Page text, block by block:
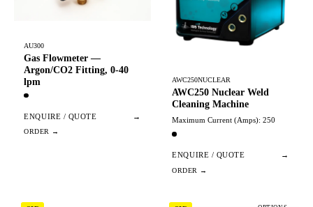
AU300
Gas Flowmeter —
Argon/CO2 Fitting, 0-40
lpm
ENQUIRE / QUOTE →
AWC250NUCLEAR
AWC250 Nuclear Weld
Cleaning Machine
Maximum Current (Amps): 250
ENQUIRE / QUOTE →